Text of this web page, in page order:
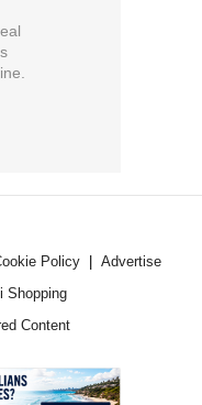
Policy
Advertise
Shopping
Content